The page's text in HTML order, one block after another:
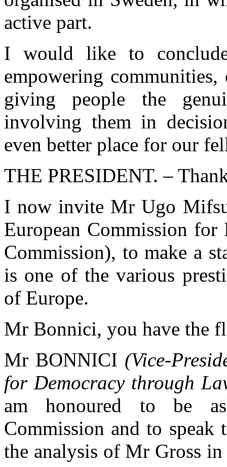
active part.
I would like to
empowering communities,
giving people the
involving them in
even better place for our
THE PRESIDENT. –
I now invite Mr Ugo
European Commission
Commission), to make a
is one of the various
of Europe.
Mr Bonnici, you have the
Mr BONNICI (Vice-
for Democracy through
am honoured to be
Commission and to speak
the analysis of Mr Gross